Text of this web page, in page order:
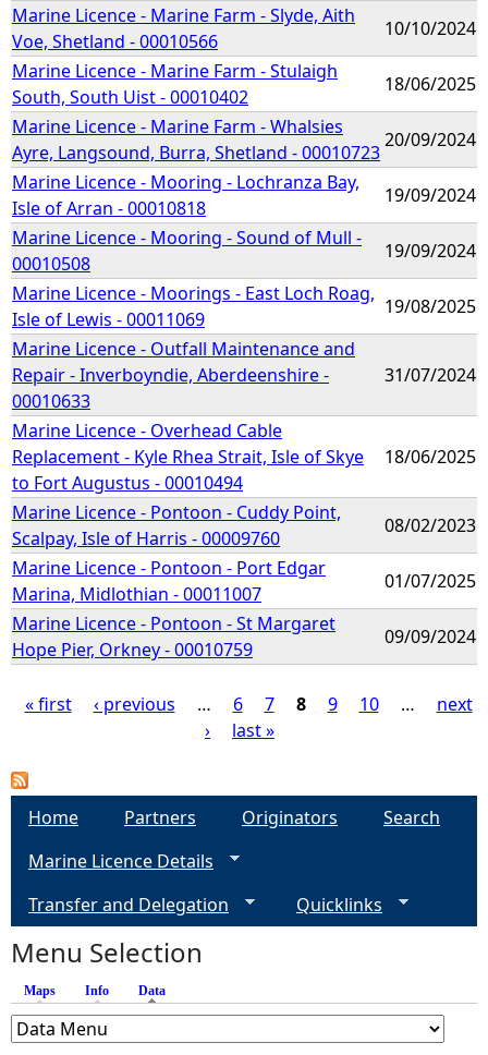
Marine Licence - Marine Farm - Slyde, Aith
Voe, Shetland - 00010566
10/10/2024
Marine Licence - Marine Farm - Stulaigh
South, South Uist - 00010402
18/06/2025
Marine Licence - Marine Farm - Whalsies
Ayre, Langsound, Burra, Shetland - 00010723
20/09/2024
Marine Licence - Mooring - Lochranza Bay,
Isle of Arran - 00010818
19/09/2024
Marine Licence - Mooring - Sound of Mull -
00010508
19/09/2024
Marine Licence - Moorings - East Loch Roag,
Isle of Lewis - 00011069
19/08/2025
Marine Licence - Outfall Maintenance and
Repair - Inverboyndie, Aberdeenshire -
00010633
31/07/2024
Marine Licence - Overhead Cable
Replacement - Kyle Rhea Strait, Isle of Skye
to Fort Augustus - 00010494
18/06/2025
Marine Licence - Pontoon - Cuddy Point,
Scalpay, Isle of Harris - 00009760
08/02/2023
Marine Licence - Pontoon - Port Edgar
Marina, Midlothian - 00011007
01/07/2025
Marine Licence - Pontoon - St Margaret
Hope Pier, Orkney - 00010759
09/09/2024
a
s
« first ‹ previous … 6 7 8 9 10 …
next
›
last »
Home Partners Originators
Search
Marine Licence Details
Transfer and Delegation
Quicklinks
Menu Selection
Maps Info Data